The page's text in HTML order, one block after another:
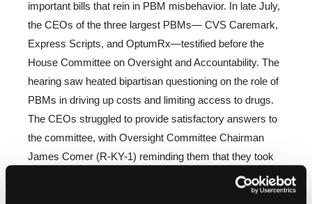
impor­tant bills that rein in PBM misbehavior. In late July,
the CEOs of the three largest PBMs— CVS Caremark,
Express Scripts, and OptumRx—testified before the
House Committee on Oversight and Accountability. The
hearing saw heated bipar­tisan questioning on the role of
PBMs in driving up costs and limiting access to drugs.
The CEOs struggled to provide satis­factory answers to
the committee, with Oversight Committee Chairman
James Comer (R-KY-1) reminding them that they took
an oath to tell the truth in their testimony. Several other
committee members expressed dissatisfaction with the